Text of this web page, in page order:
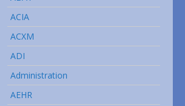
ACIA
ACXM
ADI
Administration
AEHR